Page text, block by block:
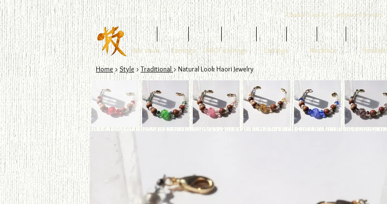
Glass Jewelry Studio WAZA Osaka Glass Art - Lampwork Jewelry
Home Artist About Colors Style Shop Blog Hair Stick
Hair stick
Earrings 14KGF earrings Earrings Necklace Pendant
Home > Style>Traditional> Natural Look Haori Jewelry